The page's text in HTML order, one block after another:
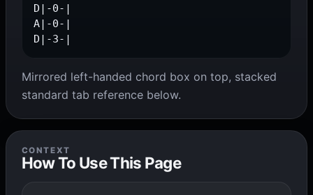
D|-0-|
A|-0-|
D|-3-|
Mirrored left-handed chord box on top, stacked
standard tab reference below.
CONTEXT
How To Use This Page